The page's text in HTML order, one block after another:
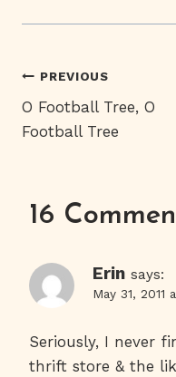
Post
Navigation
PREVIOUS
O Football Tree, O
Football Tree
16
Erin says:
May 31, 2011
Seriously, I never
thrift store & the